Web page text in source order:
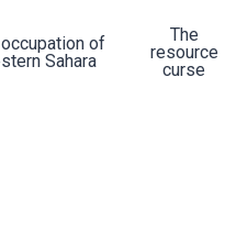
of
Sahara
The
resource
curse